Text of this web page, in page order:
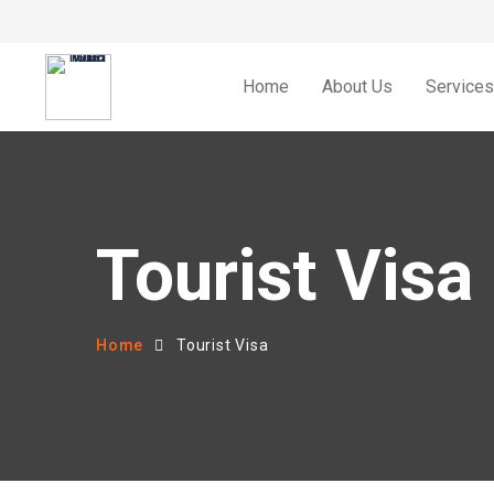
Home About Us Services
Tourist Visa
Home Tourist Visa